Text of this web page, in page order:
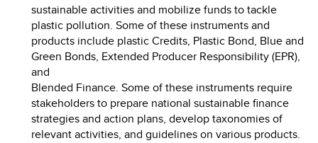
sustainable activities and mobilize funds to tackle
plastic pollution. Some of these instruments and
products include plastic Credits, Plastic Bond, Blue and
Green Bonds, Extended Producer Responsibility (EPR),
and
Blended Finance. Some of these instruments require
stakeholders to prepare national sustainable finance
strategies and action plans, develop taxonomies of
relevant activities, and guidelines on various products.